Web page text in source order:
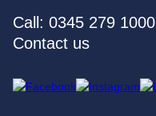
Call: 0345 279 1000
Contact us